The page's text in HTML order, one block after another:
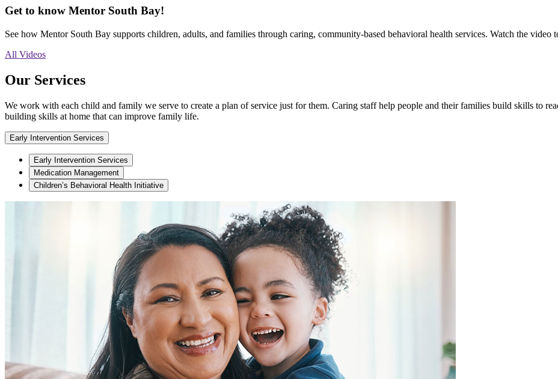
Get to know Mentor South Bay!
See how Mentor South Bay supports children, adults, and families through caring, community-based behavioral health services. Watch the video
All Videos
Our Services
We work with each child and family we serve to create a plan of service just for them. Caring staff help people and their families build skills to
building skills at home that can improve family life.
Early Intervention Services
Early Intervention Services
Medication Management
Children’s Behavioral Health Initiative